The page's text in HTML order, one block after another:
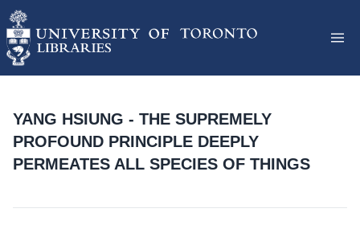
YANG HSIUNG - THE SUPREMELY
PROFOUND PRINCIPLE DEEPLY
PERMEATES ALL SPECIES OF THINGS